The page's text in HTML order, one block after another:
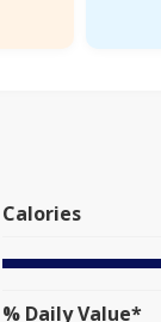
Calories
% Daily Value*